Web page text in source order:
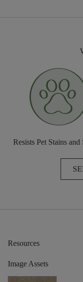
Resists Pet Stains
Resources
Image Assets